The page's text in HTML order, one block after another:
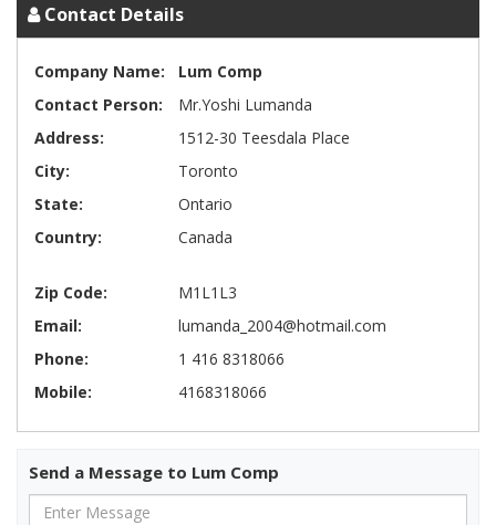
Contact Details
Company Name:
Lum Comp
Contact Person:
Mr.Yoshi Lumanda
Address:
1512-30 Teesdala Place
City:
Toronto
State:
Ontario
Country:
Canada
Zip Code:
M1L1L3
Email:
lumanda_2004@hotmail.com
Phone:
1 416 8318066
Mobile:
4168318066
Send a Message to Lum Comp